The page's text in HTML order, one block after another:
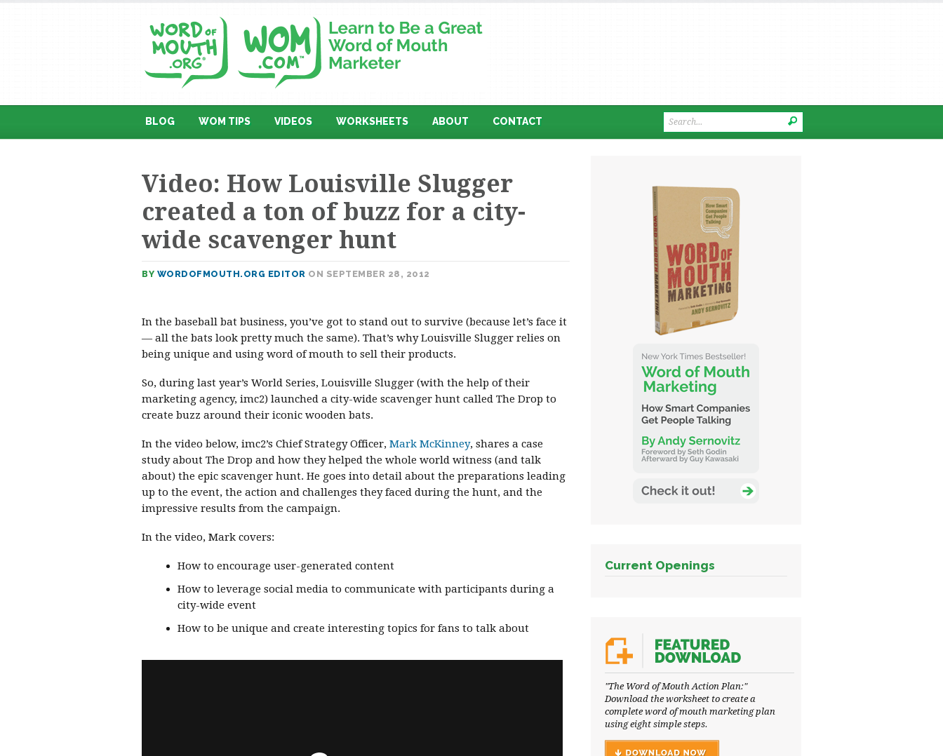
BLOG WOM TIPS VIDEOS WORKSHEETS ABOUT CONTACT
Video: How Louisville Slugger
created a ton of buzz for a city-
wide scavenger hunt
BY WORDOFMOUTH.ORG EDITOR ON SEPTEMBER 28, 2012
In the baseball bat business, you’ve got to stand out to survive (because let’s face it
— all the bats look pretty much the same). That’s why Louisville Slugger relies on
being unique and using word of mouth to sell their products.
So, during last year’s World Series, Louisville Slugger (with the help of their
marketing agency, imc2) launched a city-wide scavenger hunt called The Drop to
create buzz around their iconic wooden bats.
In the video below, imc2’s Chief Strategy Officer, Mark McKinney, shares a case
study about The Drop and how they helped the whole world witness (and talk
about) the epic scavenger hunt. He goes into detail about the preparations leading
up to the event, the action and challenges they faced during the hunt, and the
impressive results from the campaign.
In the video, Mark covers:
How to encourage user-generated content
How to leverage social media to communicate with participants during a
city-wide event
How to be unique and create interesting topics for fans to talk about
Current Openings
"The Word of Mouth Action Plan:"
Download the worksheet to create a
complete word of mouth marketing plan
using eight simple steps.